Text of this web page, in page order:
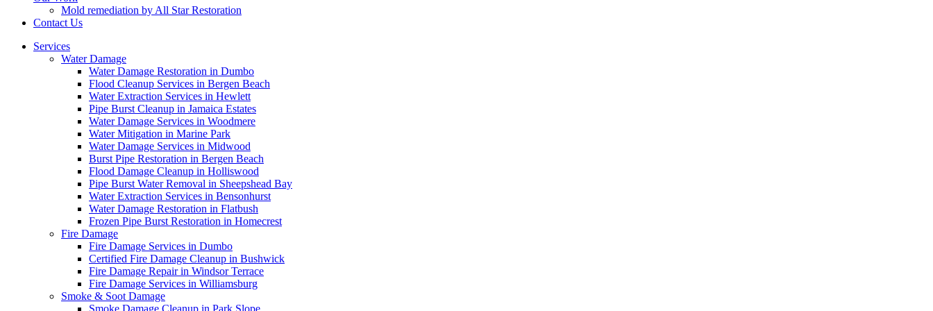
Mold remediation by All Star Restoration
Contact Us
Services
Water Damage
Water Damage Restoration in Dumbo
Flood Cleanup Services in Bergen Beach
Water Extraction Services in Hewlett
Pipe Burst Cleanup in Jamaica Estates
Water Damage Services in Woodmere
Water Mitigation in Marine Park
Water Damage Services in Midwood
Burst Pipe Restoration in Bergen Beach
Flood Damage Cleanup in Holliswood
Pipe Burst Water Removal in Sheepshead Bay
Water Extraction Services in Bensonhurst
Water Damage Restoration in Flatbush
Frozen Pipe Burst Restoration in Homecrest
Fire Damage
Fire Damage Services in Dumbo
Certified Fire Damage Cleanup in Bushwick
Fire Damage Repair in Windsor Terrace
Fire Damage Services in Williamsburg
Smoke & Soot Damage
Smoke Damage Cleanup in Park Slope